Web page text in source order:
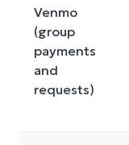
Venmo
(group
payments
and
requests)